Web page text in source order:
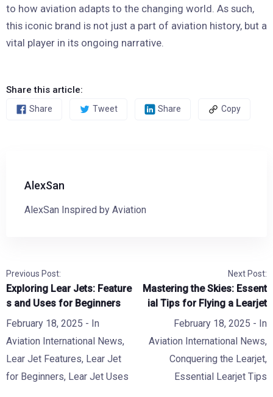
to how aviation adapts to the changing world. As such,
this iconic brand is not just a part of aviation history, but a
vital player in its ongoing narrative.
Share this article:
Share Tweet Share Copy
AlexSan
AlexSan Inspired by Aviation
Previous Post:
Exploring Lear Jets: Feature
s and Uses for Beginners
February 18, 2025 - In
Aviation International News,
Lear Jet Features, Lear Jet
for Beginners, Lear Jet Uses
Next Post:
Mastering the Skies: Essent
ial Tips for Flying a Learjet
February 18, 2025 - In
Aviation International News,
Conquering the Learjet,
Essential Learjet Tips